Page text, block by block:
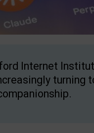
Internet
turning